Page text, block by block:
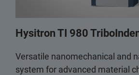
Hysitron TI 980
Versatile nanomechanical and
system for advanced material